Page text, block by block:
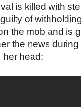
is killed with
of
the mob and is
the news
her head: